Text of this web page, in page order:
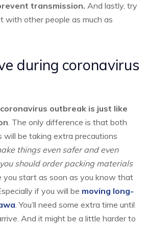
transmission. And lastly, try
with other people as much as
during coronavirus
outbreak is just like
. The only difference is that both
will be taking extra precautions
things even safer and even
should order packing materials
you start as soon as you know that
if you will be moving long-
. You’ll need some extra time until
And it might be a little harder to